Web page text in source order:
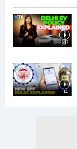
5:17
1:14